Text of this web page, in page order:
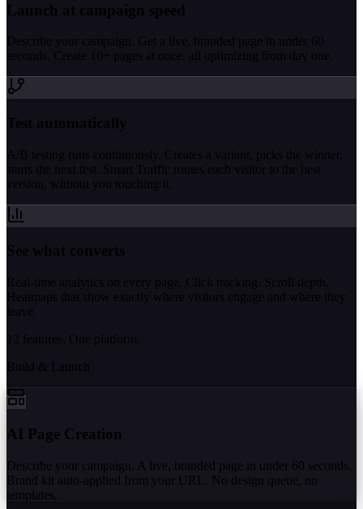
Launch at campaign speed
Describe your campaign. Get a live, branded page in under 60
seconds. Create 10+ pages at once, all optimizing from day one.
Test automatically
A/B testing runs continuously. Creates a variant, picks the winner,
starts the next test. Smart Traffic routes each visitor to the best
version, without you touching it.
See what converts
Real-time analytics on every page. Click tracking. Scroll depth.
Heatmaps that show exactly where visitors engage and where they
leave.
12 features. One platform.
Build & Launch
AI Page Creation
Describe your campaign. A live, branded page in under 60 seconds.
Brand kit auto-applied from your URL. No design queue, no
templates.